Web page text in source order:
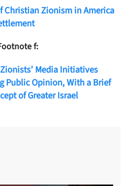
Christian Zionism in America
f:
Media Initiatives
Public Opinion, With a Brief
of Greater Israel